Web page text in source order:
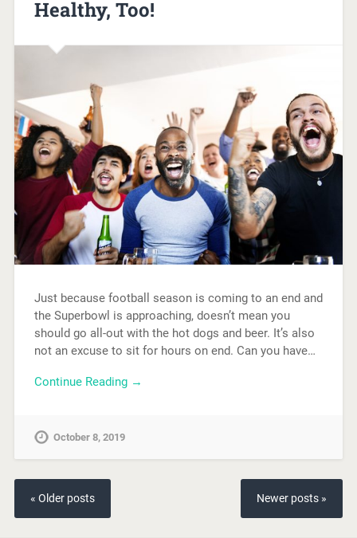
Healthy, Too!
Just because football season is coming to an end and
the Superbowl is approaching, doesn’t mean you
should go all-out with the hot dogs and beer. It’s also
not an excuse to sit for hours on end. Can you have…
Continue Reading →
October 8, 2019
« Older posts Newer posts »